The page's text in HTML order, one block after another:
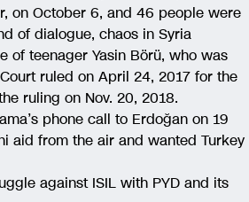
on October 6, and 46 people were
of dialogue, chaos in Syria
of teenager Yasin Börü, who was
ruled on April 24, 2017 for the
ruling on Nov. 20, 2018.
phone call to Erdoğan on 19
aid from the air and wanted Turkey
against ISIL with PYD and its